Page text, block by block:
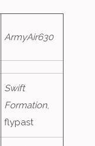
ArmyAir630
Swift
Formation,
flypast